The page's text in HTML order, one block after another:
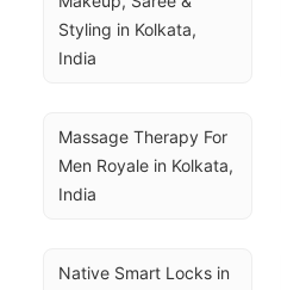
Styling in Kolkata,
India
Massage Therapy For
Men Royale in Kolkata,
India
Native Smart Locks in